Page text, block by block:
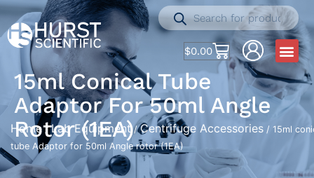
$0.00
15ml Conical Tube
Adaptor For 50ml Angle
Rotor (1EA)
Home/Lab Equipment/Centrifuge Accessories / 15ml
tube Adaptor for 50ml Angle rotor (1EA)